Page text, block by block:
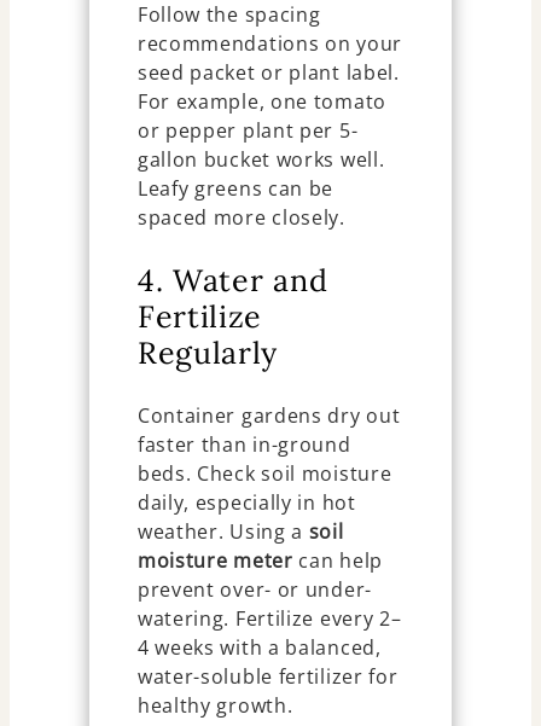
Follow the spacing
recommendations on your
seed packet or plant label.
For example, one tomato
or pepper plant per 5-
gallon bucket works well.
Leafy greens can be
spaced more closely.
4. Water and
Fertilize
Regularly
Container gardens dry out
faster than in-ground
beds. Check soil moisture
daily, especially in hot
weather. Using a soil
moisture meter can help
prevent over- or under-
watering. Fertilize every 2–
4 weeks with a balanced,
water-soluble fertilizer for
healthy growth.